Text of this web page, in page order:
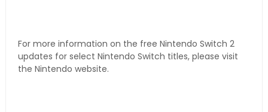
For more information on the free Nintendo Switch 2
updates for select Nintendo Switch titles, please visit
the Nintendo website.